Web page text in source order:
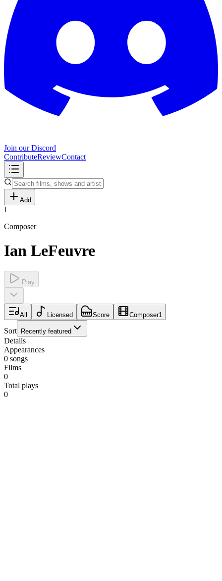
Join our Discord
ContributeReviewContact
Add
I
Composer
Ian LeFeuvre
Play
All Licensed Score Composer1
Sort Recently featured
Details
Appearances
0 songs
Films
0
Total plays
0